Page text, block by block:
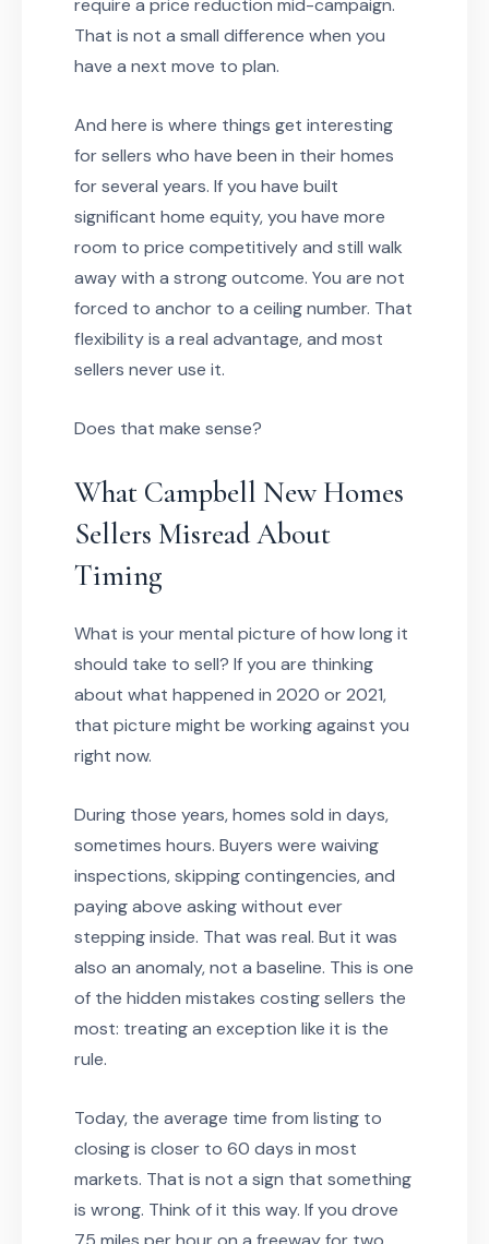
require a price reduction mid-campaign.
That is not a small difference when you
have a next move to plan.
And here is where things get interesting
for sellers who have been in their homes
for several years. If you have built
significant home equity, you have more
room to price competitively and still walk
away with a strong outcome. You are not
forced to anchor to a ceiling number. That
flexibility is a real advantage, and most
sellers never use it.
Does that make sense?
What Campbell New Homes
Sellers Misread About
Timing
What is your mental picture of how long it
should take to sell? If you are thinking
about what happened in 2020 or 2021,
that picture might be working against you
right now.
During those years, homes sold in days,
sometimes hours. Buyers were waiving
inspections, skipping contingencies, and
paying above asking without ever
stepping inside. That was real. But it was
also an anomaly, not a baseline. This is one
of the hidden mistakes costing sellers the
most: treating an exception like it is the
rule.
Today, the average time from listing to
closing is closer to 60 days in most
markets. That is not a sign that something
is wrong. Think of it this way. If you drove